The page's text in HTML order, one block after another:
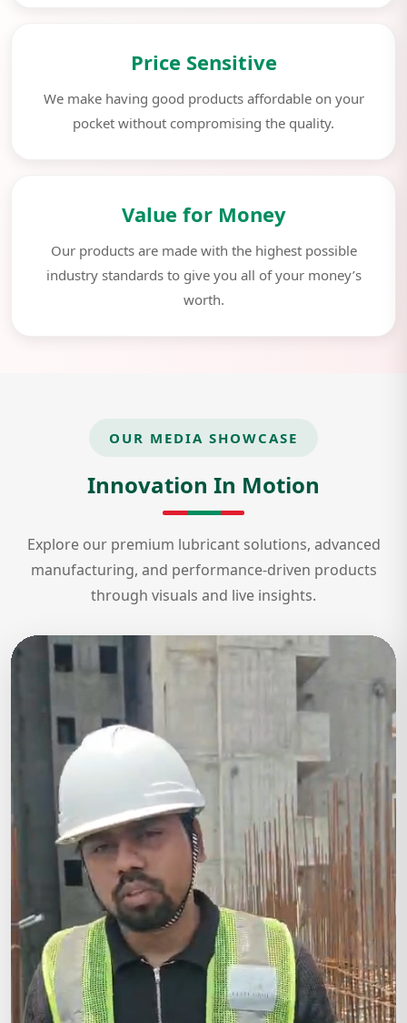
Price Sensitive
We make having good products affordable on your
pocket without compromising the quality.
Value for Money
Our products are made with the highest possible
industry standards to give you all of your money’s
worth.
OUR MEDIA SHOWCASE
Innovation In Motion
Explore our premium lubricant solutions, advanced
manufacturing, and performance-driven products
through visuals and live insights.